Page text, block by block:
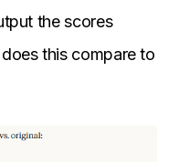
the scores
this compare to